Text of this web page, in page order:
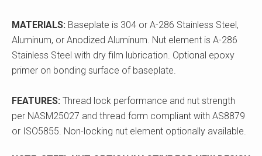
MATERIALS: Baseplate is 304 or A-286 Stainless Steel,
Aluminum, or Anodized Aluminum. Nut element is A-286
Stainless Steel with dry film lubrication. Optional epoxy
primer on bonding surface of baseplate.
FEATURES: Thread lock performance and nut strength
per NASM25027 and thread form compliant with AS8879
or ISO5855. Non-locking nut element optionally available.